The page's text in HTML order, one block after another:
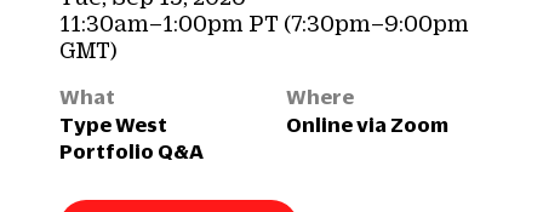
11:30am–1:00pm PT (7:30pm–9:00pm
GMT)
What
Type West
Portfolio Q&A
Where
Online via Zoom